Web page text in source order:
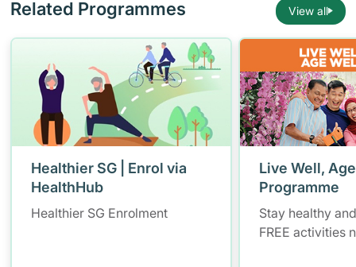
Related Programmes View all
Healthier SG | Enrol via
HealthHub
Healthier SG Enrolment
Live Well,
Programme
Stay healthy
FREE activities